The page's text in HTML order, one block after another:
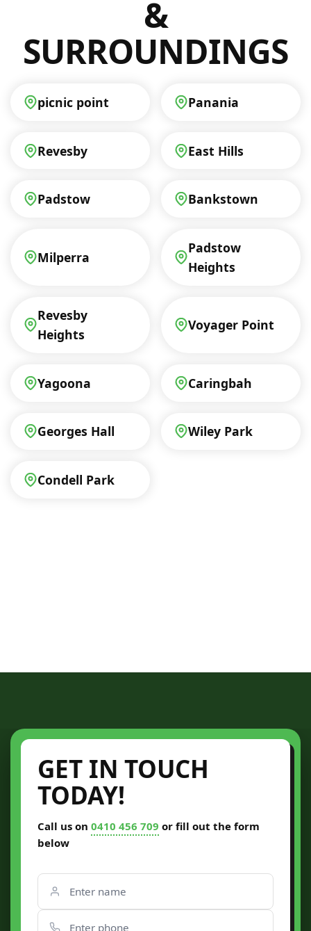
&
SURROUNDINGS
picnic point Panania
Revesby East Hills
Padstow Bankstown
Milperra
Padstow
Heights
Revesby
Heights
Voyager Point
Yagoona Caringbah
Georges Hall Wiley Park
Condell Park
GET IN TOUCH
TODAY!
Call us on 0410 456 709 or fill out the form
below